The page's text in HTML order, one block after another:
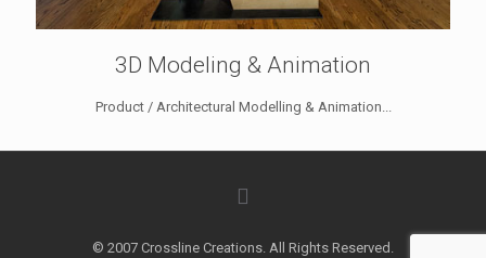
3D Modeling & Animation
Product / Architectural Modelling & Animation...
© 2007 Crossline Creations. All Rights Reserved.